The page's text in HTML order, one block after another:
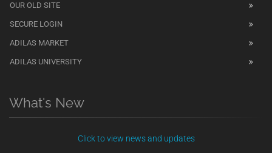
OUR OLD SITE
SECURE LOGIN
ADILAS MARKET
ADILAS UNIVERSITY
What's New
Click to view news and updates